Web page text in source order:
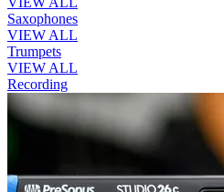
Saxophones
VIEW ALL
Trumpets
VIEW ALL
Recording